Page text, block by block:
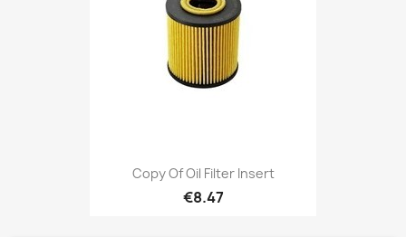
Copy Of Oil Filter Insert
€8.47